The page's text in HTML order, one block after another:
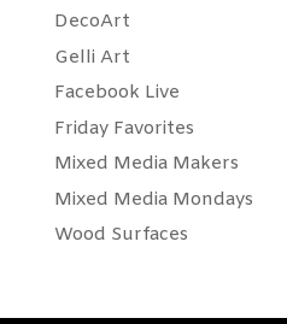
DecoArt
Gelli Art
Facebook Live
Friday Favorites
Mixed Media Makers
Mixed Media Mondays
Wood Surfaces